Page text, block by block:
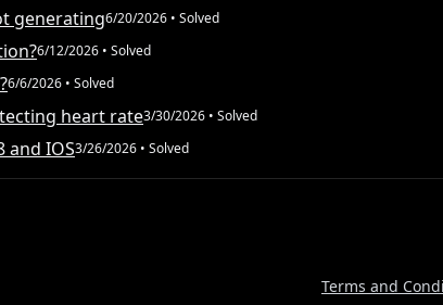
generating6/20/2026 • Solved
6/12/2026 • Solved
6/6/2026 • Solved
heart rate3/30/2026 • Solved
and IOS3/26/2026 • Solved
Terms and